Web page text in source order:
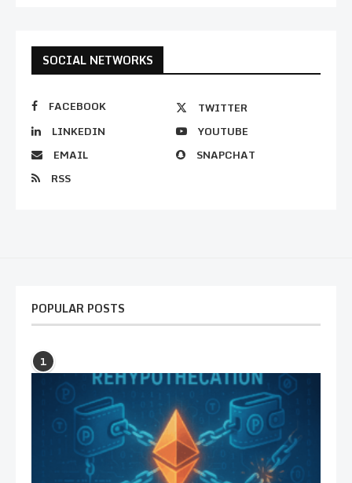
SOCIAL NETWORKS
FACEBOOK
TWITTER
LINKEDIN
YOUTUBE
EMAIL
SNAPCHAT
RSS
POPULAR POSTS
1